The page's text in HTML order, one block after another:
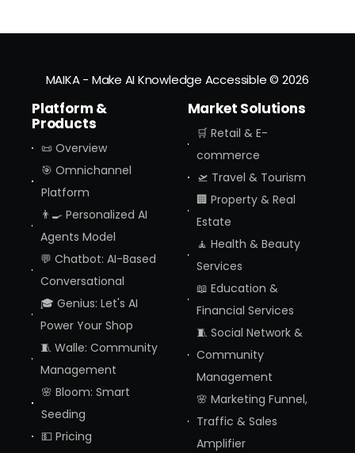
MAIKA - Make AI Knowledge Accessible© 2026
Platform &
Products
📜 Overview
🎯 Omnichannel
Platform
👨‍🍳 Personalized AI
Agents Model
💬 Chatbot: AI-Based
Conversational
🎓 Genius: Let's AI
Power Your Shop
🧵 Walle: Community
Management
🌸 Bloom: Smart
Seeding
💵 Pricing
Market Solutions
🛒 Retail & E-
commerce
🛫 Travel & Tourism
🏢 Property & Real
Estate
🧘 Health & Beauty
Services
📖 Education &
Financial Services
🧵 Social Network &
Community
Management
🌸 Marketing Funnel,
Traffic & Sales
Amplifier